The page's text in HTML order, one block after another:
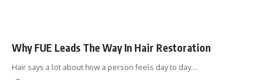
Why FUE Leads The Way In Hair Restoration
Hair says a lot about how a person feels day to day.…